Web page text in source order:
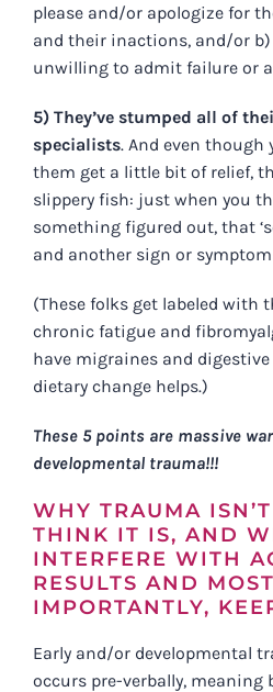
please and/or apologize for
and their inactions, and/or b)
unwilling to admit failure or
5) They’ve stumped all of
specialists. And even
them get a little bit of relief,
slippery fish: just when you
something figured out, that
and another sign or symptom
(These folks get labeled with
chronic fatigue and
have migraines and
dietary change helps.)
These 5 points are massive
developmental trauma!!!
WHY TRAUMA
THINK IT IS, AND
INTERFERE WITH
RESULTS AND MOST
IMPORTANTLY,
Early and/or developmental
occurs pre-verbally, meaning